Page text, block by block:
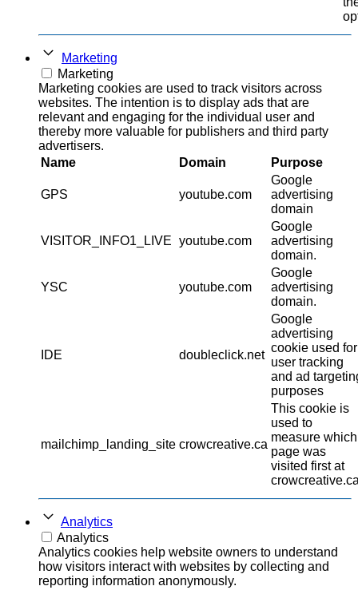
Marketing
Marketing
Marketing cookies are used to track visitors across
websites. The intention is to display ads that are
relevant and engaging for the individual user and
thereby more valuable for publishers and third party
advertisers.
Name
Domain Purpose
GPS youtube.com
Google
advertising
domain
VISITOR_INFO1_LIVE youtube.com
Google
advertising
domain.
YSC youtube.com
Google
advertising
domain.
IDE doubleclick.net
Google
advertising
cookie used for
user tracking
and ad
purposes
mailchimp_landing_site crowcreative.ca
This cookie is
used to
measure which
page was
visited first at
Analytics
Analytics
Analytics cookies help website owners to understand
how visitors interact with websites by collecting and
reporting information anonymously.